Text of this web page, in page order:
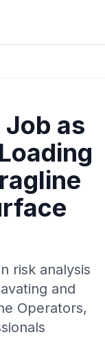
as
risk analysis
and
Operators,